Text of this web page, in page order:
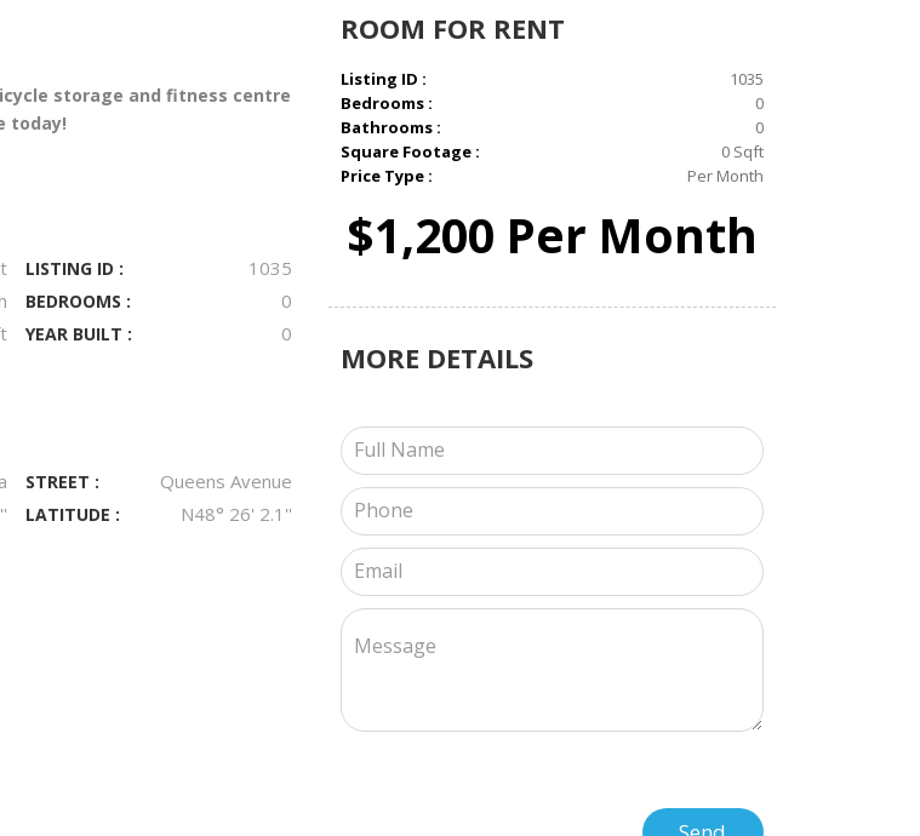
storage and fitness centre
today!
LISTING ID : 1035
BEDROOMS : 0
YEAR BUILT : 0
STREET : Queens Avenue
LATITUDE : N48° 26' 2.1''
ROOM FOR RENT
Listing ID :
1035
Bedrooms :
0
Bathrooms :
0
Square Footage :
0 Sqft
Price Type :
Per Month
$1,200 Per Month
MORE DETAILS